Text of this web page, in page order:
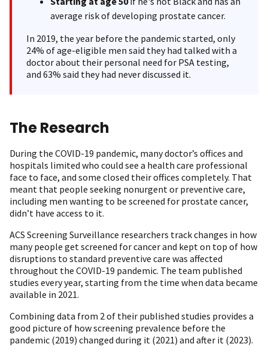
average risk of developing prostate cancer.
In 2019, the year before the pandemic started, only
24% of age-eligible men said they had talked with a
doctor about their personal need for PSA testing,
and 63% said they had never discussed it.
The Research
During the COVID-19 pandemic, many doctor’s offices and
hospitals limited who could see a health care professional
face to face, and some closed their offices completely. That
meant that people seeking nonurgent or preventive care,
including men wanting to be screened for prostate cancer,
didn’t have access to it.
ACS Screening Surveillance researchers track changes in how
many people get screened for cancer and kept on top of how
disruptions to standard preventive care was affected
throughout the COVID-19 pandemic. The team published
studies every year, starting from the time when data became
available in 2021.
Combining data from 2 of their published studies provides a
good picture of how screening prevalence before the
pandemic (2019) changed during it (2021) and after it (2023).